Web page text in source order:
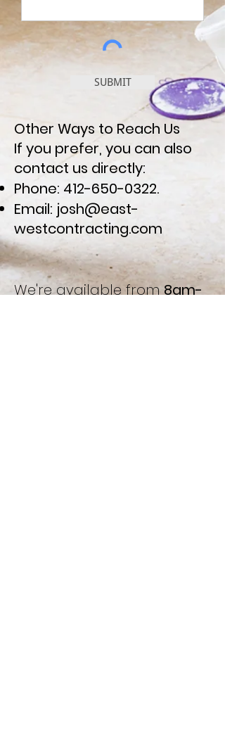
SUBMIT
Other Ways to Reach Us
If you prefer, you can also
contact us directly:
Phone: 412-650-0322.
Email: josh@east-
westcontracting.com
We're available from8am-